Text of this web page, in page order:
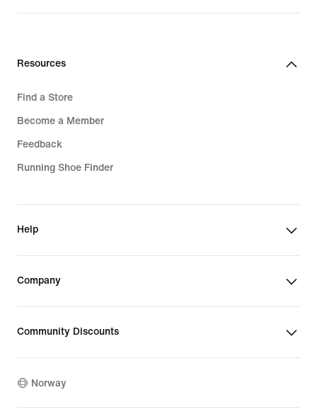
Resources
Find a Store
Become a Member
Feedback
Running Shoe Finder
Help
Company
Community Discounts
Norway